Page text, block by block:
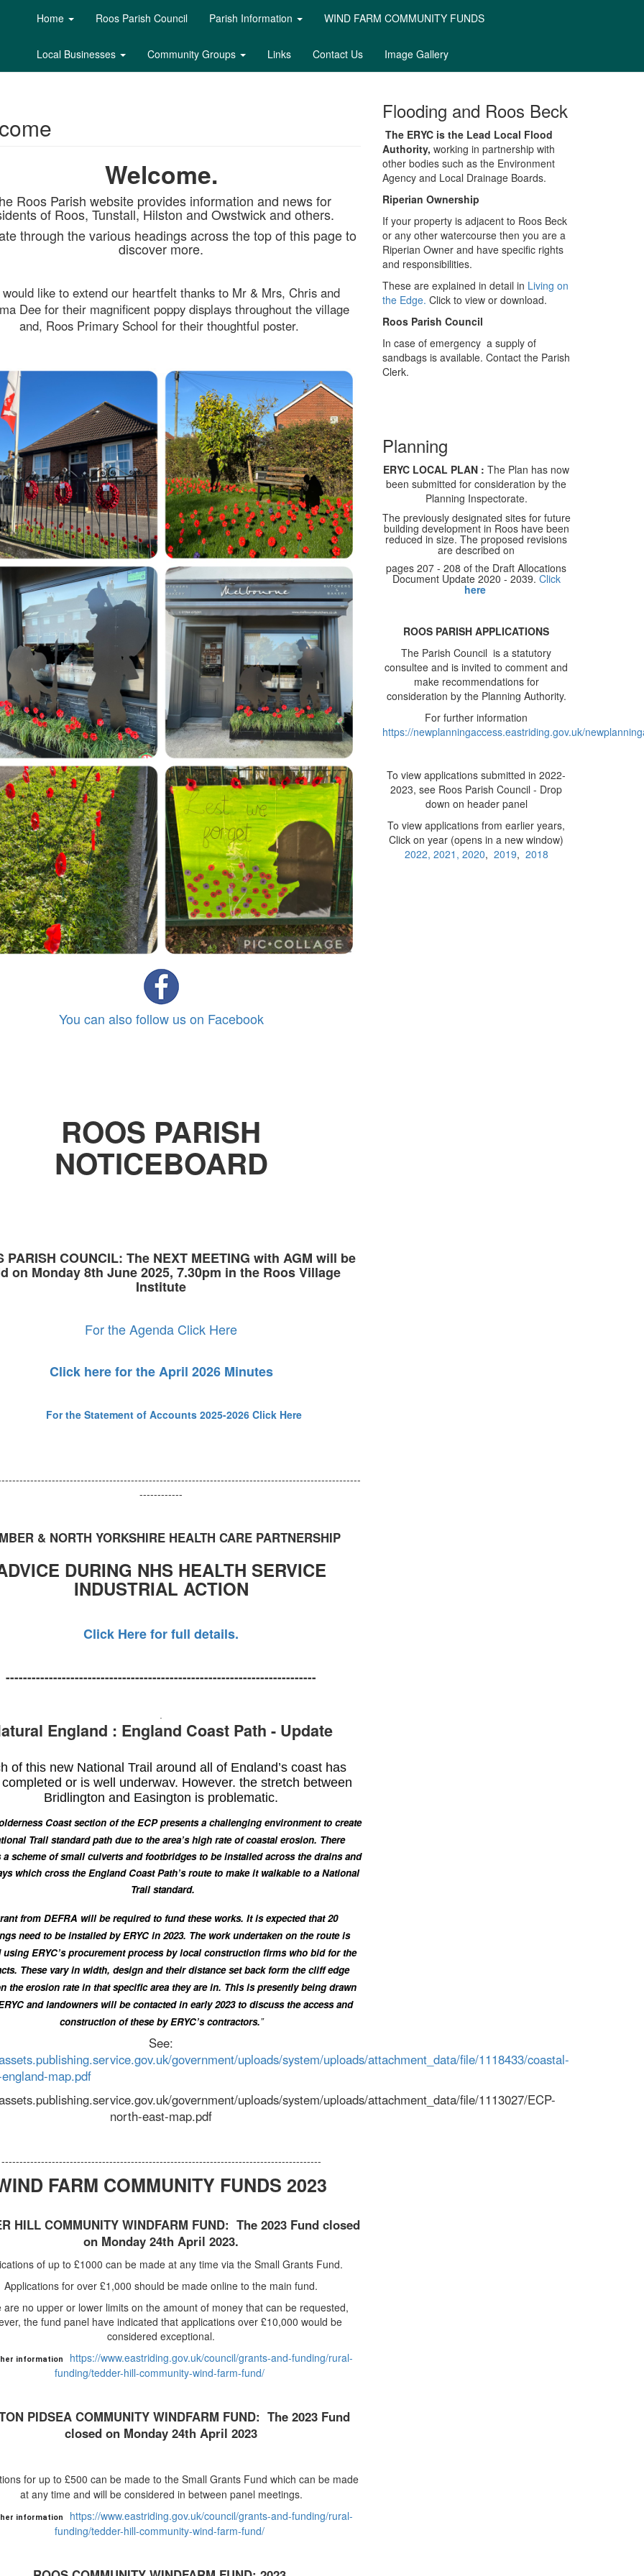
Home Roos Parish Council Parish Information WIND FARM COMMUNITY FUNDS
Local Businesses Community Groups Links Contact Us Image Gallery
Welcome.
Roos Parish website provides information and news for
of Roos, Tunstall, Hilston and Owstwick and others.
through the various headings across the top of this page to
discover more.
would like to extend our heartfelt thanks to Mr & Mrs, Chris and
Dee for their magnificent poppy displays throughout the village
and, Roos Primary School for their thoughtful poster.
You can also follow us on Facebook
ROOS PARISH
NOTICEBOARD
PARISH COUNCIL: The NEXT MEETING with AGM will be
on Monday 8th June 2025, 7.30pm in the Roos Village
Institute
For the Agenda Click Here
Click here for the April 2026 Minutes
For the Statement of Accounts 2025-2026 Click Here
------------
& NORTH YORKSHIRE HEALTH CARE PARTNERSHIP
DURING NHS HEALTH SERVICE
INDUSTRIAL ACTION
Click Here for full details.
------------------------------------------------------------------------
England : England Coast Path - Update
of this new National Trail around all of England’s coast has
or is well underway. However, the stretch between
Bridlington and Easington is problematic.
Coast section of the ECP presents a challenging environment to create
Trail standard path due to the area’s high rate of coastal erosion. There
a scheme of small culverts and footbridges to be installed across the drains and
which cross the England Coast Path’s route to make it walkable to a National
Trail standard.
from DEFRA will be required to fund these works. It is expected that 20
need to be installed by ERYC in 2023. The work undertaken on the route is
using ERYC’s procurement process by local construction firms who bid for the
These vary in width, design and their distance set back form the cliff edge
the erosion rate in that specific area they are in. This is presently being drawn
and landowners will be contacted in early 2023 to discuss the access and
construction of these by ERYC’s contractors.”
See:
government/uploads/system/uploads/attachment_data/file/1118433/coastal-
map.pdf
government/uploads/system/uploads/attachment_data/file/1113027/ECP-
north-east-map.pdf
-----------------------------------------------------------------------------------------
FARM COMMUNITY FUNDS 2023
HILL COMMUNITY WINDFARM FUND: The 2023 Fund closed
on Monday 24th April 2023.
of up to £1000 can be made at any time via the Small Grants Fund.
Applications for over £1,000 should be made online to the main fund.
are no upper or lower limits on the amount of money that can be requested,
the fund panel have indicated that applications over £10,000 would be
considered exceptional.
information
https://www.eastriding.gov.uk/council/grants-and-funding/rural-
funding/tedder-hill-community-wind-farm-fund/
PIDSEA COMMUNITY WINDFARM FUND: The 2023 Fund
closed on Monday 24th April 2023
for up to £500 can be made to the Small Grants Fund which can be made
at any time and will be considered in between panel meetings.
information
https://www.eastriding.gov.uk/council/grants-and-funding/rural-
funding/tedder-hill-community-wind-farm-fund/
Flooding and Roos Beck
The ERYC is the Lead Local Flood
Authority, working in partnership with
other bodies such as the Environment
Agency and Local Drainage Boards.
Riperian Ownership
If your property is adjacent to Roos Beck
or any other watercourse then you are a
Riperian Owner and have specific rights
and responsibilities.
These are explained in detail in Living on
the Edge. Click to view or download.
Roos Parish Council
In case of emergency a supply of
sandbags is available. Contact the Parish
Clerk.
Planning
ERYC LOCAL PLAN : The Plan has now
been submitted for consideration by the
Planning Inspectorate.
The previously designated sites for future
building development in Roos have been
reduced in size. The proposed revisions
are described on
pages 207 - 208 of the Draft Allocations
Document Update 2020 - 2039. Click
here
ROOS PARISH APPLICATIONS
The Parish Council is a statutory
consultee and is invited to comment and
make recommendations for
consideration by the Planning Authority.
For further information
https://newplanningaccess.eastriding.gov.uk/
To view applications submitted in 2022-
2023, see Roos Parish Council - Drop
down on header panel
To view applications from earlier years,
Click on year (opens in a new window)
2022, 2021, 2020, 2019, 2018